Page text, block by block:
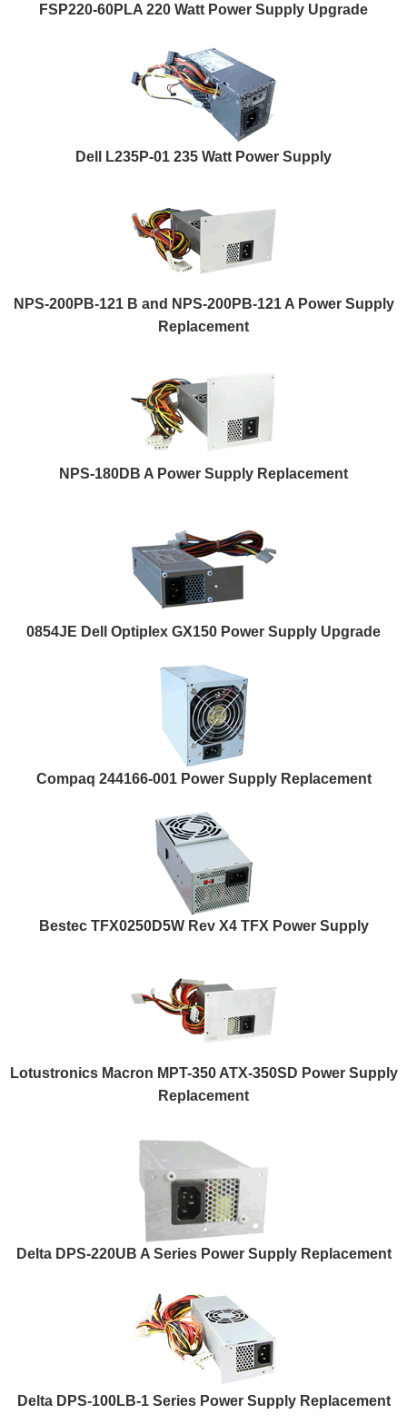
FSP220-60PLA 220 Watt Power Supply Upgrade
Dell L235P-01 235 Watt Power Supply
NPS-200PB-121 B and NPS-200PB-121 A Power Supply
Replacement
NPS-180DB A Power Supply Replacement
0854JE Dell Optiplex GX150 Power Supply Upgrade
Compaq 244166-001 Power Supply Replacement
Bestec TFX0250D5W Rev X4 TFX Power Supply
Lotustronics Macron MPT-350 ATX-350SD Power Supply
Replacement
Delta DPS-220UB A Series Power Supply Replacement
Delta DPS-100LB-1 Series Power Supply Replacement